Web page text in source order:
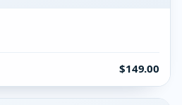
$149.00